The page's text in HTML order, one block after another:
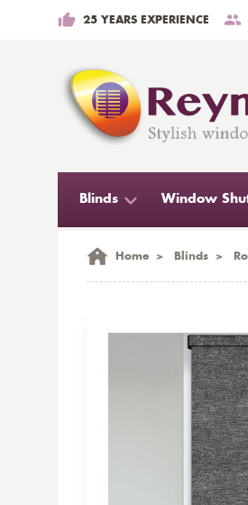
25 YEARS EXPERIENCE
Blinds Window
Home > Blinds >